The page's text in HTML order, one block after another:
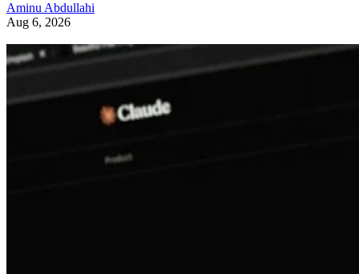
Aminu Abdullahi
Aug 6, 2026